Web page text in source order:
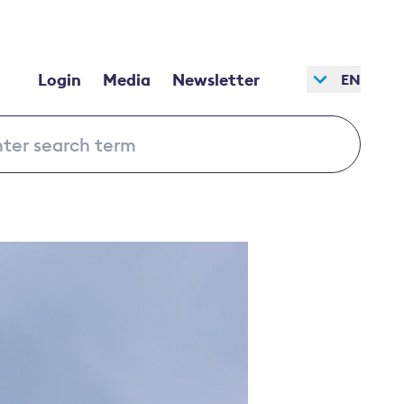
Login Media Newsletter EN